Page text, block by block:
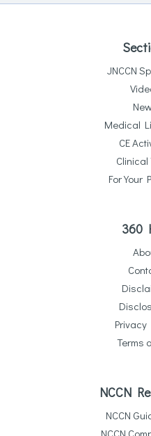
JNCCN
Medical
CE
Clinical
For Your
360
Privacy
Terms
NCCN
NCCN
NCCN